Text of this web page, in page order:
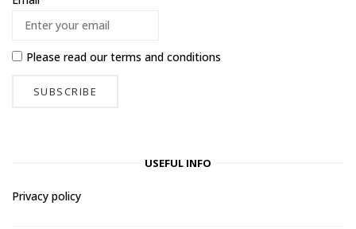
Please read ourterms and conditions
USEFUL INFO
Privacy policy